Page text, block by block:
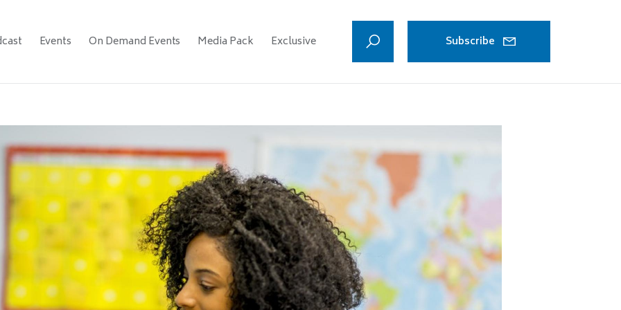
Events On Demand Events Media Pack Exclusive Subscribe